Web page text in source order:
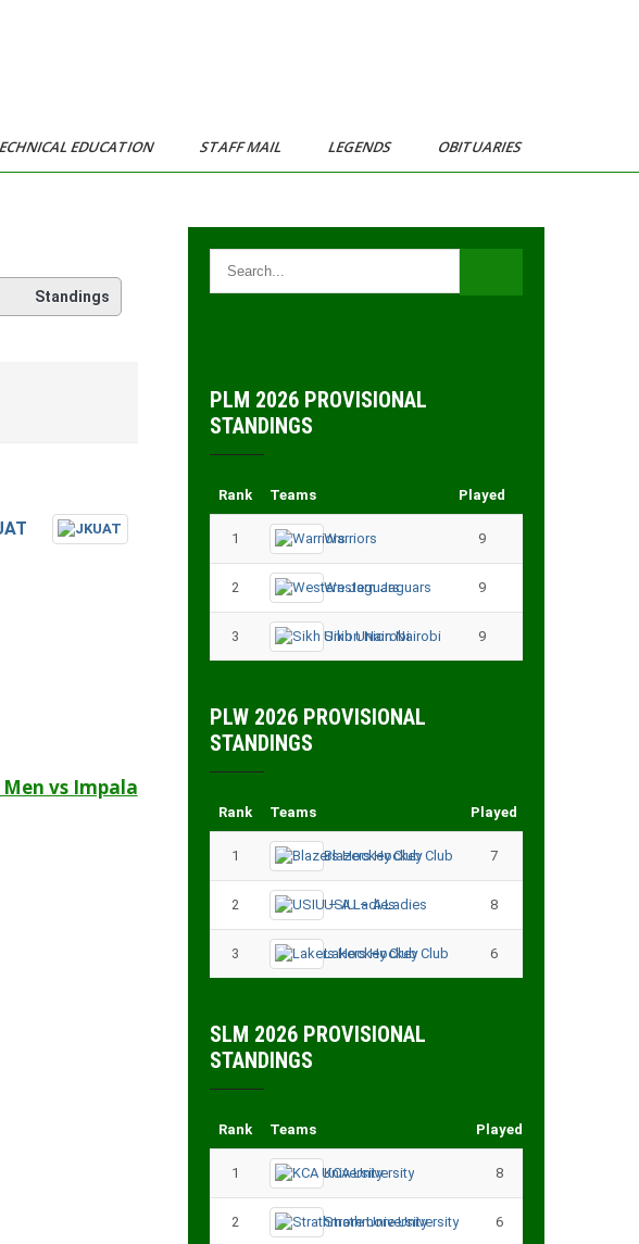
EDUCATION STAFF MAIL LEGENDS OBITUARIES
Standings
Men vs Impala
PLM 2026 PROVISIONAL
STANDINGS
Rank Teams Played
1 Warriors 9
2 Western Jaguars 9
3 Sikh Union Nairobi 9
PLW 2026 PROVISIONAL
STANDINGS
Rank Teams Played
1 Blazers Hockey Club 7
2 USIU – A Ladies 8
3 Lakers Hockey Club 6
SLM 2026 PROVISIONAL
STANDINGS
Rank Teams Played
1 KCA University 8
2 Strathmore University 6